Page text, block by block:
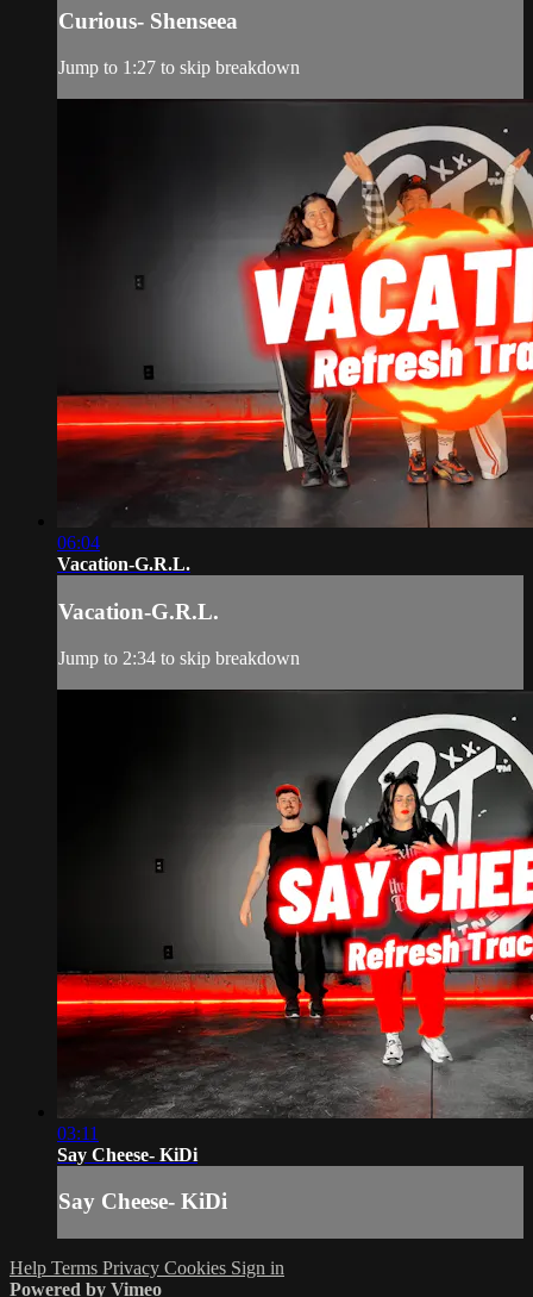
Curious- Shenseea
Jump to 1:27 to skip breakdown
06:04
Vacation-G.R.L.
Vacation-G.R.L.
Jump to 2:34 to skip breakdown
03:11
Say Cheese- KiDi
Say Cheese- KiDi
Help Terms Privacy Cookies Sign in
Powered by Vimeo